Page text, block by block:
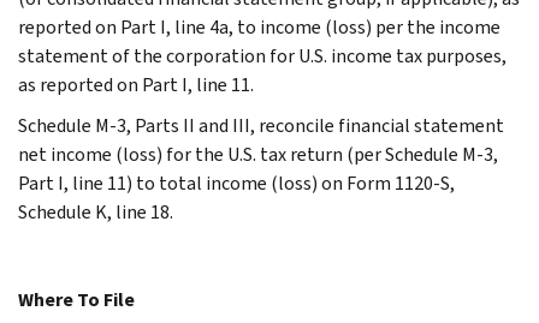
reported on Part I, line 4a, to income (loss) per the income
statement of the corporation for U.S. income tax purposes,
as reported on Part I, line 11.
Schedule M-3, Parts II and III, reconcile financial statement
net income (loss) for the U.S. tax return (per Schedule M-3,
Part I, line 11) to total income (loss) on Form 1120-S,
Schedule K, line 18.
Where To File